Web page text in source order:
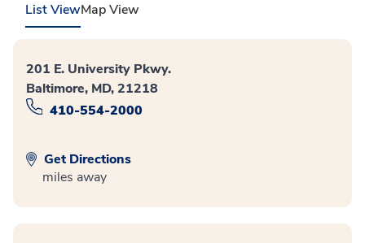
List ViewMap View
201 E. University Pkwy.
Baltimore, MD, 21218
410-554-2000
Get Directions
miles away